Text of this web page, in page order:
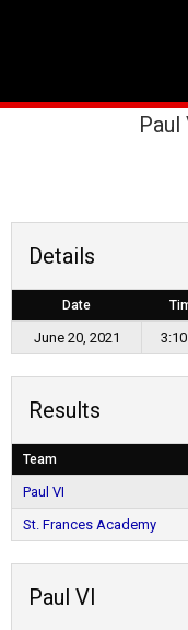
Paul
Details
Date
June 20, 2021
Results
Team
Paul VI
St. Frances Academy
Paul VI